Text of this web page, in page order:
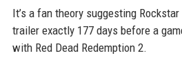
It’s a fan theory suggesting
trailer exactly 177 days before a
with Red Dead Redemption 2.